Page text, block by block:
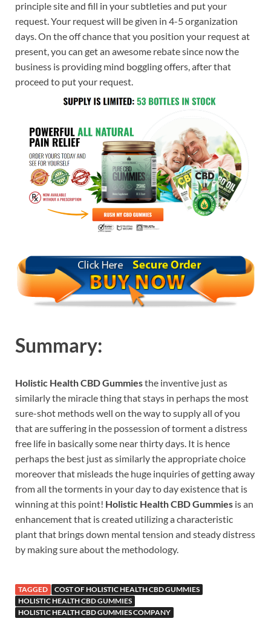
principle site and fill in your subtleties and put your
request. Your request will be given in 4-5 organization
days. On the off chance that you position your request at
present, you can get an awesome rebate since now the
business is providing mind boggling offers, after that
proceed to put your request.
Summary:
Holistic Health CBD Gummiesthe inventive just as
similarly the miracle thing that stays in perhaps the most
sure-shot methods well on the way to supply all of you
that are suffering in the possession of torment a distress
free life in basically some near thirty days. It is hence
perhaps the best just as similarly the appropriate choice
moreover that misleads the huge inquiries of getting away
from all the torments in your day to day existence that is
winning at this point! Holistic Health CBD Gummies is an
enhancement that is created utilizing a characteristic
plant that brings down mental tension and steady distress
by making sure about the methodology.
TAGGED
COST OF HOLISTIC HEALTH CBD GUMMIES
HOLISTIC HEALTH CBD GUMMIES
HOLISTIC HEALTH CBD GUMMIES COMPANY